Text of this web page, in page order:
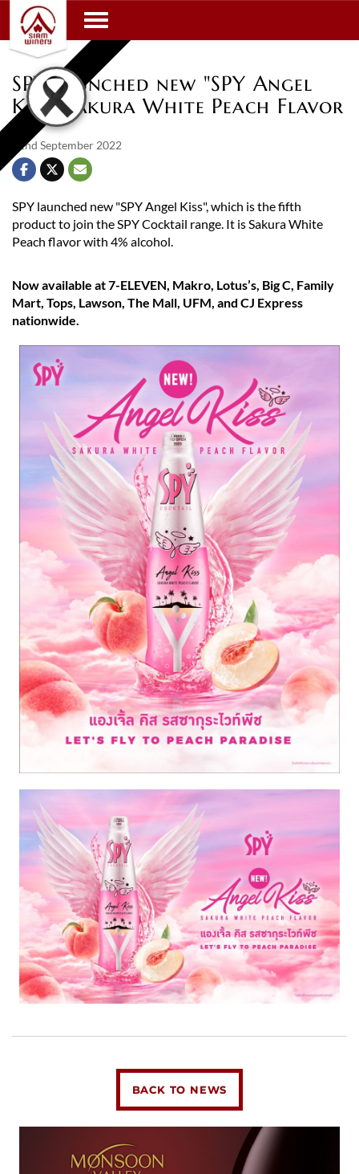
Toggle navigation
SPY launched new "SPY Angel
Kiss" Sakura White Peach Flavor
22nd September 2022
SPY launched new "SPY Angel Kiss", which is the fifth
product to join the SPY Cocktail range. It is Sakura White
Peach flavor with 4% alcohol.
Now available at 7-ELEVEN, Makro, Lotus’s, Big C, Family
Mart, Tops, Lawson, The Mall, UFM, and CJ Express
nationwide.
BACK TO NEWS